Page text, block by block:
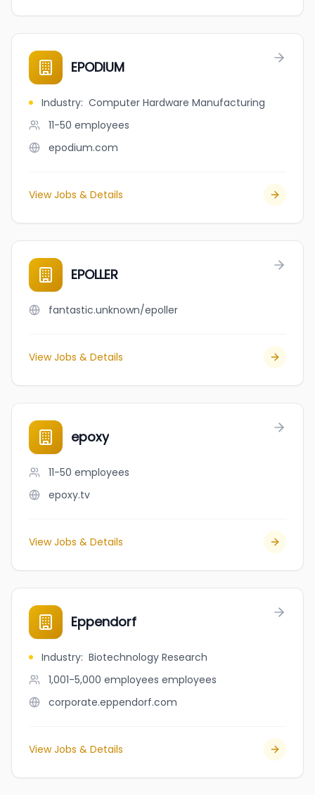
EPODIUM
Industry: Computer Hardware Manufacturing
11-50 employees
epodium.com
View Jobs & Details
EPOLLER
fantastic.unknown/epoller
View Jobs & Details
epoxy
11-50 employees
epoxy.tv
View Jobs & Details
Eppendorf
Industry: Biotechnology Research
1,001-5,000 employees employees
corporate.eppendorf.com
View Jobs & Details